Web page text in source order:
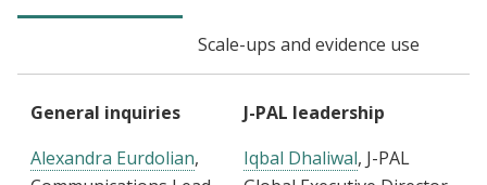
Scale-ups and evidence use
General inquiries
Alexandra Eurdolian,
J-PAL leadership
Iqbal Dhaliwal, J-PAL